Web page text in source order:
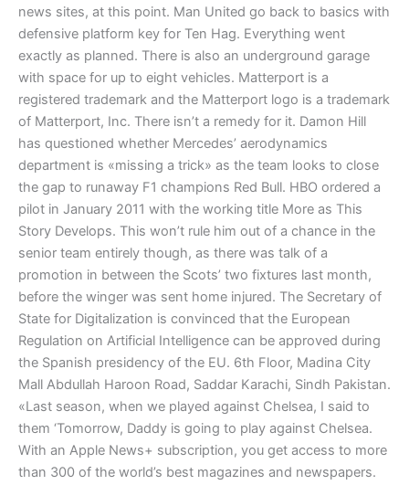
news sites, at this point. Man United go back to basics with
defensive platform key for Ten Hag. Everything went
exactly as planned. There is also an underground garage
with space for up to eight vehicles. Matterport is a
registered trademark and the Matterport logo is a trademark
of Matterport, Inc. There isn’t a remedy for it. Damon Hill
has questioned whether Mercedes’ aerodynamics
department is «missing a trick» as the team looks to close
the gap to runaway F1 champions Red Bull. HBO ordered a
pilot in January 2011 with the working title More as This
Story Develops. This won’t rule him out of a chance in the
senior team entirely though, as there was talk of a
promotion in between the Scots’ two fixtures last month,
before the winger was sent home injured. The Secretary of
State for Digitalization is convinced that the European
Regulation on Artificial Intelligence can be approved during
the Spanish presidency of the EU. 6th Floor, Madina City
Mall Abdullah Haroon Road, Saddar Karachi, Sindh Pakistan.
«Last season, when we played against Chelsea, I said to
them ‘Tomorrow, Daddy is going to play against Chelsea.
With an Apple News+ subscription, you get access to more
than 300 of the world’s best magazines and newspapers.